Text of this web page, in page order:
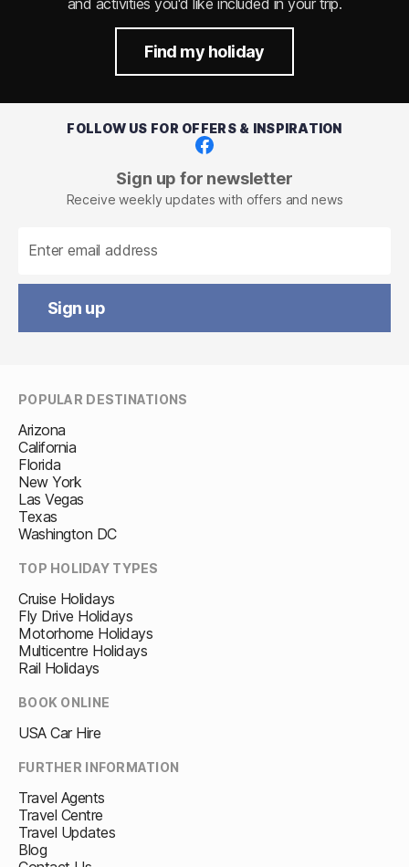
and activities you'd like included in your trip.
Find my holiday
FOLLOW US FOR OFFERS & INSPIRATION
Sign up for newsletter
Receive weekly updates with offers and news
Sign up
POPULAR DESTINATIONS
Arizona
California
Florida
New York
Las Vegas
Texas
Washington DC
TOP HOLIDAY TYPES
Cruise Holidays
Fly Drive Holidays
Motorhome Holidays
Multicentre Holidays
Rail Holidays
BOOK ONLINE
USA Car Hire
FURTHER INFORMATION
Travel Agents
Travel Centre
Travel Updates
Blog